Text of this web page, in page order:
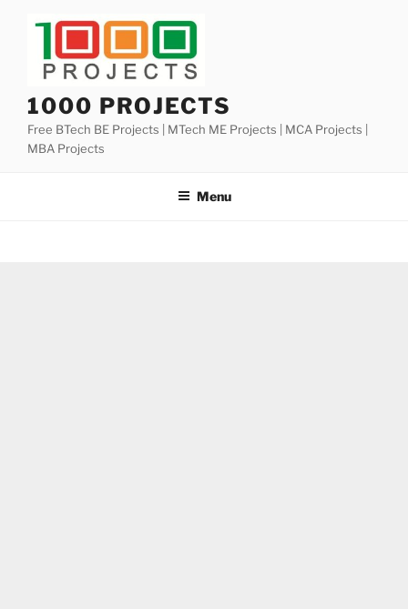
1000 PROJECTS
Free BTech BE Projects | MTech ME Projects | MCA Projects |
MBA Projects
Menu